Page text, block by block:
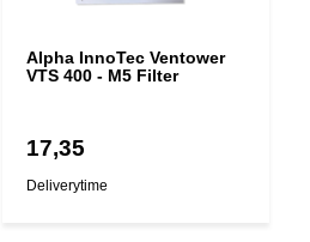
Alpha InnoTec Ventower
VTS 400 - M5 Filter
17,35
Deliverytime